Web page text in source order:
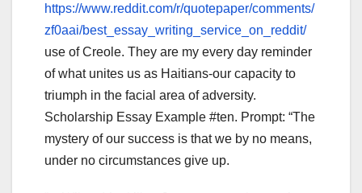
https://www.reddit.com/r/quotepaper/comments/
zf0aai/best_essay_writing_service_on_reddit/
use of Creole. They are my every day reminder
of what unites us as Haitians-our capacity to
triumph in the facial area of adversity.
Scholarship Essay Example #ten. Prompt: “The
mystery of our success is that we by no means,
under no circumstances give up.